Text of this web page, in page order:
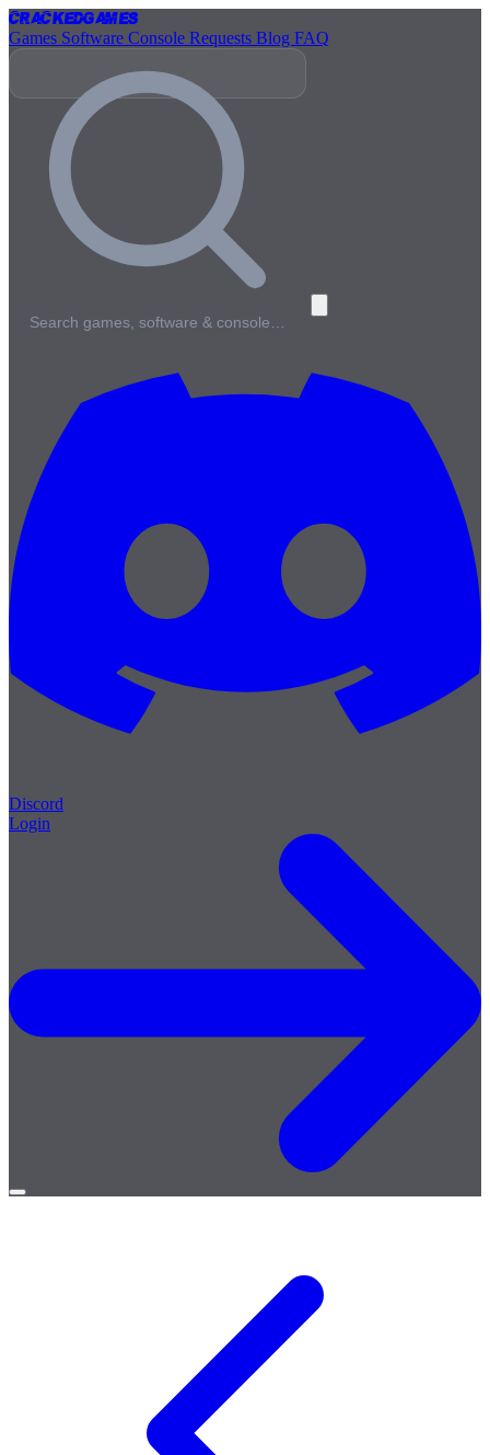
CrackedGames
Games Software Console Requests Blog FAQ
Search games, software & console…
Discord
Login
Open